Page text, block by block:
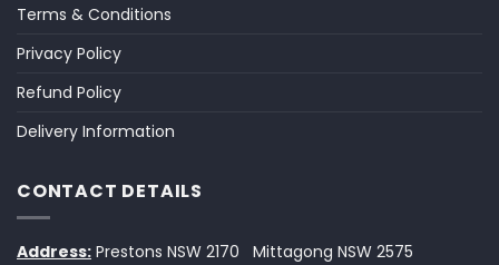
Terms & Conditions
Privacy Policy
Refund Policy
Delivery Information
CONTACT DETAILS
Address: Prestons NSW 2170
Mittagong NSW 2575